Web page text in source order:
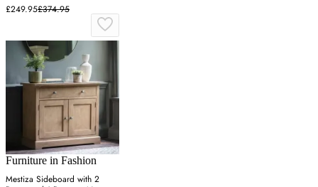
£249.95£374.95
Furniture in Fashion
Mestiza Sideboard with 2